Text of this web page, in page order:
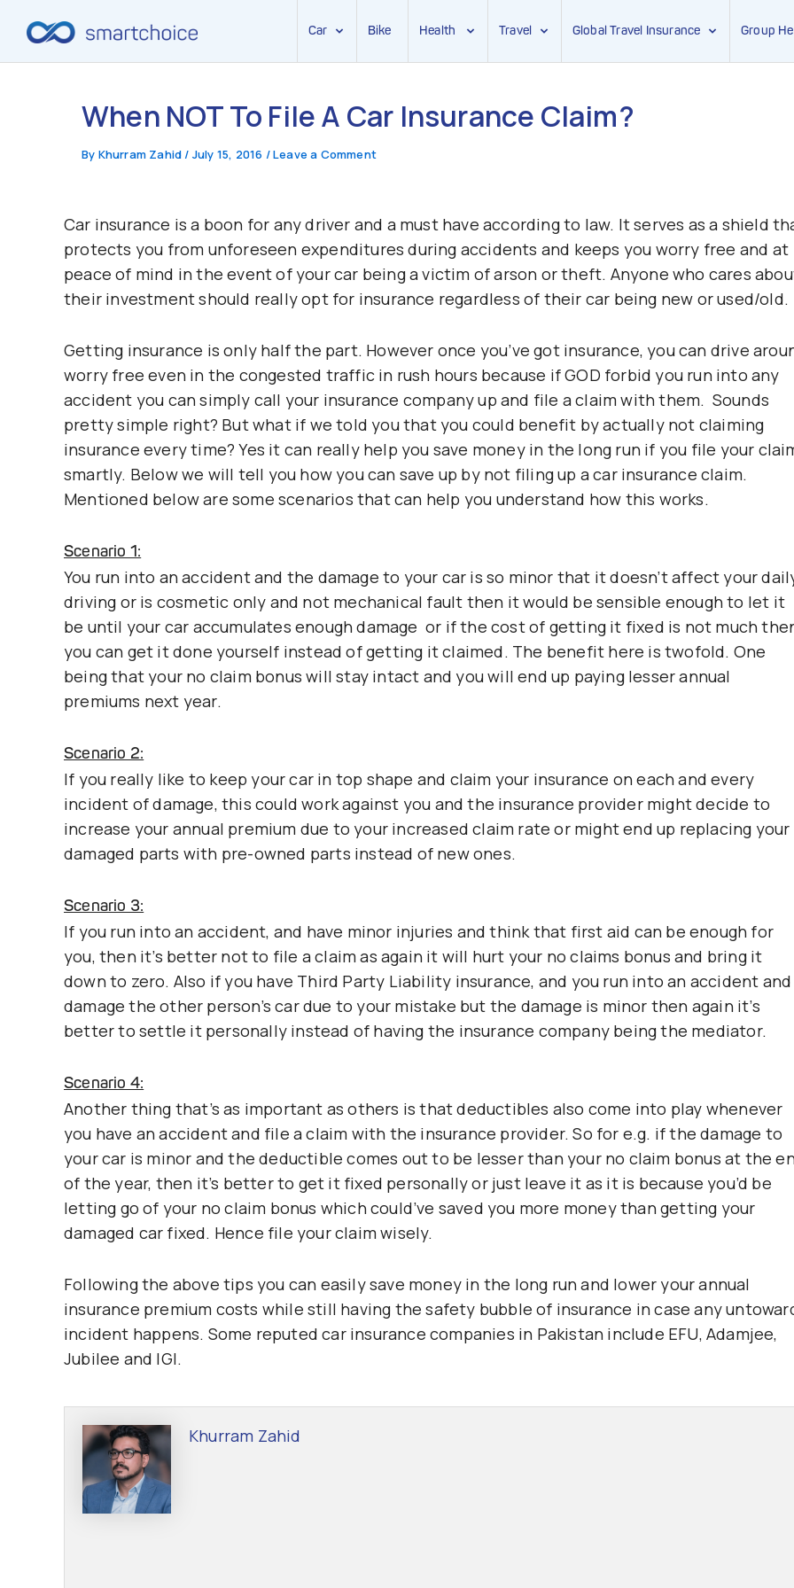
Car Bike Health Travel Global Travel Insurance Group
When NOT To File A Car Insurance Claim?
By Khurram Zahid / July 15, 2016 /Leave a Comment
Car insurance is a boon for any driver and a must have according to law. It serves as a shield
protects you from unforeseen expenditures during accidents and keeps you worry free and at
peace of mind in the event of your car being a victim of arson or theft. Anyone who cares
their investment should really opt for insurance regardless of their car being new or used/old.
Getting insurance is only half the part. However once you’ve got insurance, you can drive
worry free even in the congested traffic in rush hours because if GOD forbid you run into any
accident you can simply call your insurance company up and file a claim with them. Sounds
pretty simple right? But what if we told you that you could benefit by actually not claiming
insurance every time? Yes it can really help you save money in the long run if you file your
smartly. Below we will tell you how you can save up by not filing up a car insurance claim.
Mentioned below are some scenarios that can help you understand how this works.
Scenario 1:
You run into an accident and the damage to your car is so minor that it doesn’t affect your
driving or is cosmetic only and not mechanical fault then it would be sensible enough to let it
be until your car accumulates enough damage or if the cost of getting it fixed is not much
you can get it done yourself instead of getting it claimed. The benefit here is twofold. One
being that your no claim bonus will stay intact and you will end up paying lesser annual
premiums next year.
Scenario 2:
If you really like to keep your car in top shape and claim your insurance on each and every
incident of damage, this could work against you and the insurance provider might decide to
increase your annual premium due to your increased claim rate or might end up replacing your
damaged parts with pre-owned parts instead of new ones.
Scenario 3:
If you run into an accident, and have minor injuries and think that first aid can be enough for
you, then it’s better not to file a claim as again it will hurt your no claims bonus and bring it
down to zero. Also if you have Third Party Liability insurance, and you run into an accident and
damage the other person’s car due to your mistake but the damage is minor then again it’s
better to settle it personally instead of having the insurance company being the mediator.
Scenario 4:
Another thing that’s as important as others is that deductibles also come into play whenever
you have an accident and file a claim with the insurance provider. So for e.g. if the damage to
your car is minor and the deductible comes out to be lesser than your no claim bonus at the
of the year, then it’s better to get it fixed personally or just leave it as it is because you’d be
letting go of your no claim bonus which could’ve saved you more money than getting your
damaged car fixed. Hence file your claim wisely.
Following the above tips you can easily save money in the long run and lower your annual
insurance premium costs while still having the safety bubble of insurance in case any
incident happens. Some reputed car insurance companies in Pakistan include EFU, Adamjee,
Jubilee and IGI.
Khurram Zahid